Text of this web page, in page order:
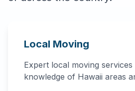
Local Moving
Expert local moving services
knowledge of Hawaii areas